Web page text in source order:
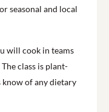
seasonal and local
will cook in teams
class is plant-
know of any dietary